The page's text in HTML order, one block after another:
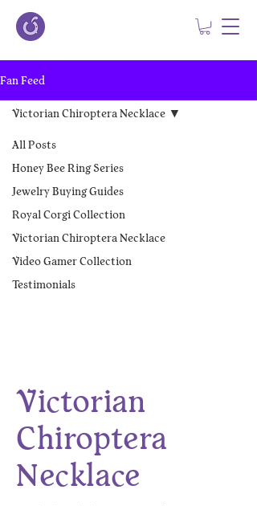
Fan Feed
All Posts
Honey Bee Ring Series
Jewelry Buying Guides
Royal Corgi Collection
Victorian Chiroptera Necklace
Video Gamer Collection
Testimonials
Victorian Chiroptera Necklace
Victorian
Chiroptera
Necklace